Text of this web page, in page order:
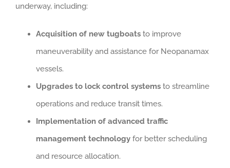
underway, including:
Acquisition of new tugboats to improve
maneuverability and assistance for Neopanamax
vessels.
Upgrades to lock control systems to streamline
operations and reduce transit times.
Implementation of advanced traffic
management technology for better scheduling
and resource allocation.